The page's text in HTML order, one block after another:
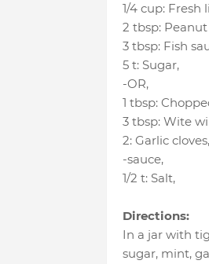
1/4 cup: Fresh
2 tbsp:
3 tbsp: Fish
5 t: Sugar,
-OR,
1 tbsp:
3 tbsp: Wite
2: Garlic cloves
-sauce,
1/2 t: Salt,
Directions:
In a jar with
sugar, mint,